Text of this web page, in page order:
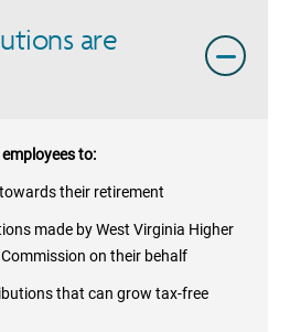
are
to:
their retirement
made byWest Virginia Higher
on their behalf
that can grow tax-free